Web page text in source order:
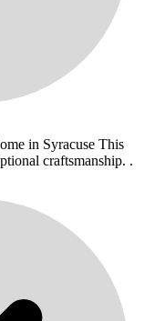
in Syracuse This
craftsmanship. .